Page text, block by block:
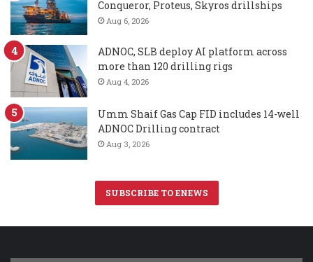
Conqueror, Proteus, Skyros drillships
Aug 6, 2026
ADNOC, SLB deploy AI platform across
more than 120 drilling rigs
Aug 4, 2026
Umm Shaif Gas Cap FID includes 14-well
ADNOC Drilling contract
Aug 3, 2026
SUBSCRIBE TO ENEWS